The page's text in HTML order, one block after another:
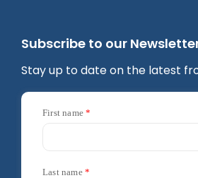
Subscribe to our
Stay up to date on the latest
First name
Last name